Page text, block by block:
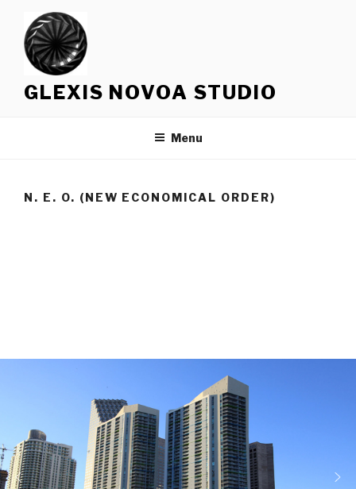
content
GLEXIS NOVOA STUDIO
Menu
N. E. O. (NEW ECONOMICAL ORDER)